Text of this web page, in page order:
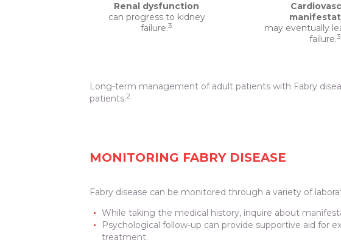
Renal dysfunction
can progress to kidney
failure.3
may eventually
failure.3
Long-term management of adult patients with Fabry
patients.2
MONITORING FABRY DISEASE
Fabry disease can be monitored through a variety of
While taking the medical history, inquire about
Psychological follow-up can provide supportive aid for
treatment.